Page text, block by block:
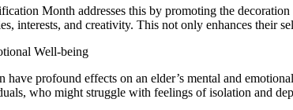
Month addresses this by promoting the
interests, and creativity. This not only enhances their
Well-being
have profound effects on an elder’s mental and
who might struggle with feelings of isolation and